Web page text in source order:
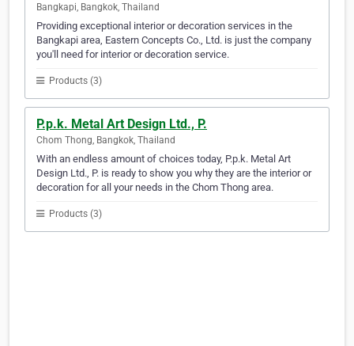
Bangkapi, Bangkok, Thailand
Providing exceptional interior or decoration services in the
Bangkapi area, Eastern Concepts Co., Ltd. is just the company
you'll need for interior or decoration service.
Products (3)
P.p.k. Metal Art Design Ltd., P.
Chom Thong, Bangkok, Thailand
With an endless amount of choices today, P.p.k. Metal Art
Design Ltd., P. is ready to show you why they are the interior or
decoration for all your needs in the Chom Thong area.
Products (3)